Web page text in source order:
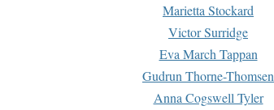
Marietta Stockard
Victor Surridge
Eva March Tappan
Gudrun Thorne-Thomsen
Anna Cogswell Tyler